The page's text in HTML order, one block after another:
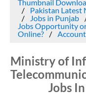
Thumbnail
Pakistan Latest
Jobs in Punjab
Jobs Opportunity
Online?
Ministry of
Jobs